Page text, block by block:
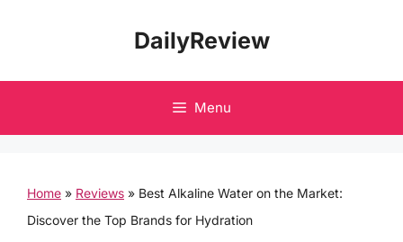
DailyReview
Menu
Home » Reviews » Best Alkaline Water on the Market:
Discover the Top Brands for Hydration